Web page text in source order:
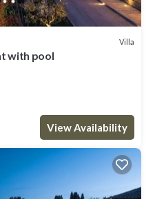
Villa
with pool
View Availability